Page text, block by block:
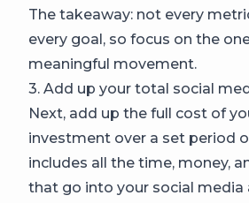
The takeaway: not every
every goal, so focus on the
meaningful movement.
3. Add up your total social
Next, add up the full cost of
investment over a set period
includes all the time, money,
that go into your social media